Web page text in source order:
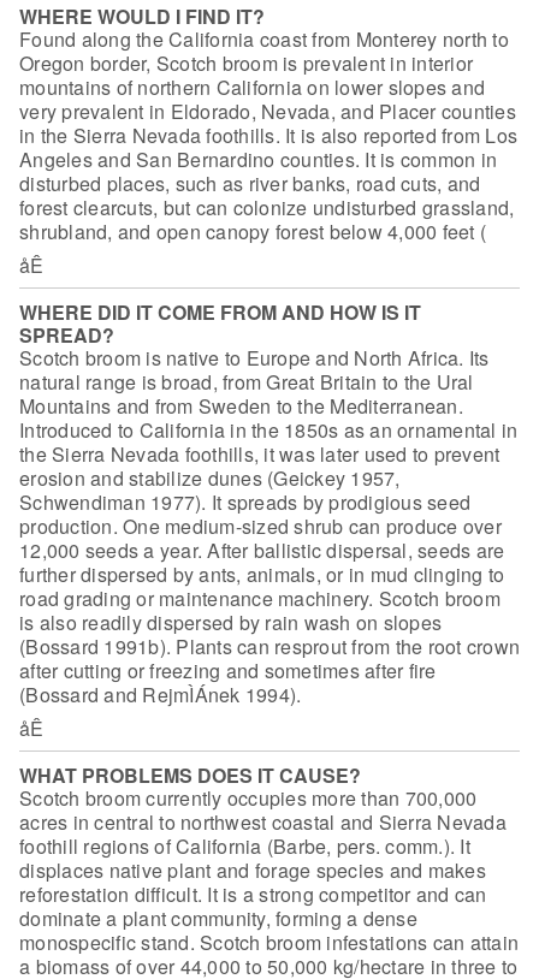
WHERE WOULD I FIND IT?
Found along the California coast from Monterey north to
Oregon border, Scotch broom is prevalent in interior
mountains of northern California on lower slopes and
very prevalent in Eldorado, Nevada, and Placer counties
in the Sierra Nevada foothills. It is also reported from Los
Angeles and San Bernardino counties. It is common in
disturbed places, such as river banks, road cuts, and
forest clearcuts, but can colonize undisturbed grassland,
shrubland, and open canopy forest below 4,000 feet (
åÊ
WHERE DID IT COME FROM AND HOW IS IT
SPREAD?
Scotch broom is native to Europe and North Africa. Its
natural range is broad, from Great Britain to the Ural
Mountains and from Sweden to the Mediterranean.
Introduced to California in the 1850s as an ornamental in
the Sierra Nevada foothills, it was later used to prevent
erosion and stabilize dunes (Geickey 1957,
Schwendiman 1977). It spreads by prodigiousseed
production. One medium-sized shrub can produce over
12,000 seeds a year. After ballistic dispersal, seeds are
further dispersed by ants, animals, or in mud clinging to
road grading or maintenance machinery. Scotch broom
is also readily dispersed by rain wash on slopes
(Bossard 1991b). Plants can resproutfrom the root crown
after cutting or freezing and sometimes after fire
(Bossard and RejmÌÁnek 1994).
åÊ
WHAT PROBLEMS DOES IT CAUSE?
Scotch broom currently occupies more than 700,000
acres in central to northwest coastal and Sierra Nevada
foothill regionsof California (Barbe, pers. comm.). It
displaces native plant and forage species and makes
reforestation difficult. It is a strong competitor and can
dominate a plant community, forming a dense
monospecific stand. Scotch broom infestations can attain
a biomass of over 44,000 to 50,000 kg/hectare in three to